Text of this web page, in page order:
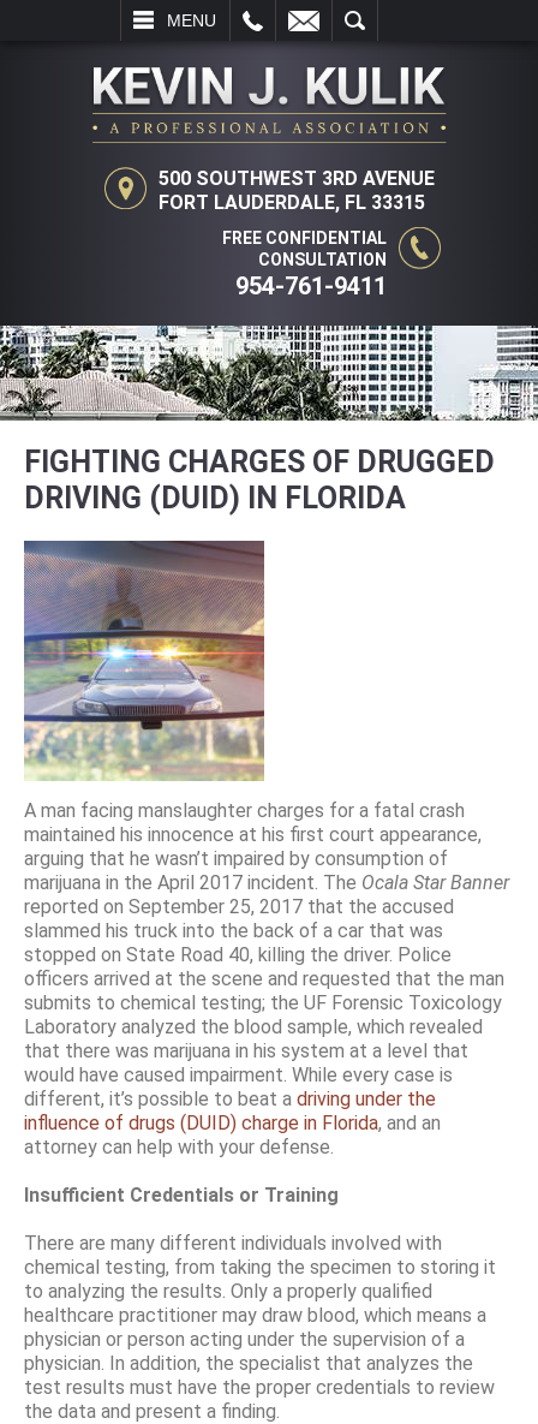
MENU
SEARCH
500 SOUTHWEST 3RD AVENUE
FORT LAUDERDALE, FL 33315
FREE CONFIDENTIAL
CONSULTATION
954-761-9411
FIGHTING CHARGES OF DRUGGED
DRIVING (DUID) IN FLORIDA
A man facing manslaughter charges for a fatal crash
maintained his innocence at his first court appearance,
arguing that he wasn’t impaired by consumption of
marijuana in the April 2017 incident. The Ocala Star Banner
reported on September 25, 2017 that the accused
slammed his truck into the back of a car that was
stopped on State Road 40, killing the driver. Police
officers arrived at the scene and requested that the man
submits to chemical testing; the UF Forensic Toxicology
Laboratory analyzed the blood sample, which revealed
that there was marijuana in his system at a level that
would have caused impairment. While every case is
different, it’s possible to beat a driving under the
influence of drugs (DUID) charge in Florida, and an
attorney can help with your defense.
Insufficient Credentials or Training
There are many different individuals involved with
chemical testing, from taking the specimen to storing it
to analyzing the results. Only a properly qualified
healthcare practitioner may draw blood, which means a
physician or person acting under the supervision of a
physician. In addition, the specialist that analyzes the
test results must have the proper credentials to review
the data and present a finding.